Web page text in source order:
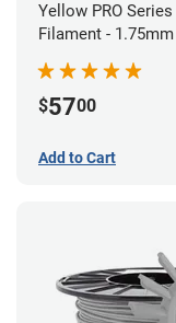
Yellow PRO
Filament -
$5700
Add to Cart